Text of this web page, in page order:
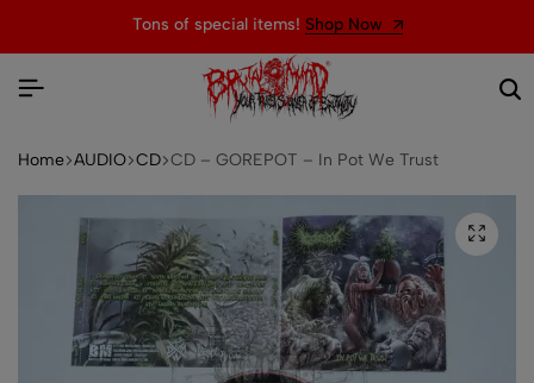
Tons of special items! Shop Now
Home AUDIO CD CD – GOREPOT – In Pot We Trust